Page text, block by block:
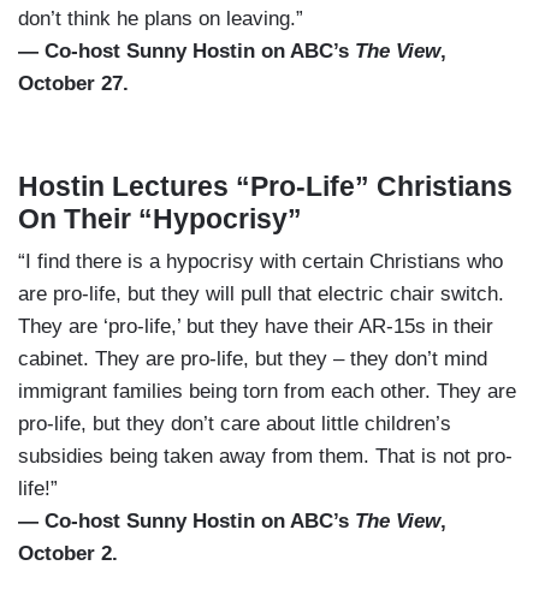
don’t think he plans on leaving.”
— Co-host Sunny Hostin on ABC’s The View,
October 27.
Hostin Lectures “Pro-Life” Christians
On Their “Hypocrisy”
“I find there is a hypocrisy with certain Christians who
are pro-life, but they will pull that electric chair switch.
They are ‘pro-life,’ but they have their AR-15s in their
cabinet. They are pro-life, but they – they don’t mind
immigrant families being torn from each other. They are
pro-life, but they don’t care about little children’s
subsidies being taken away from them. That is not pro-
life!”
— Co-host Sunny Hostin on ABC’s The View,
October 2.